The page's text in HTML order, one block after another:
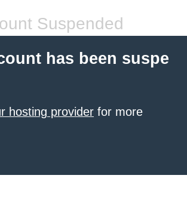
Suspended
has been suspe
hosting provider for more